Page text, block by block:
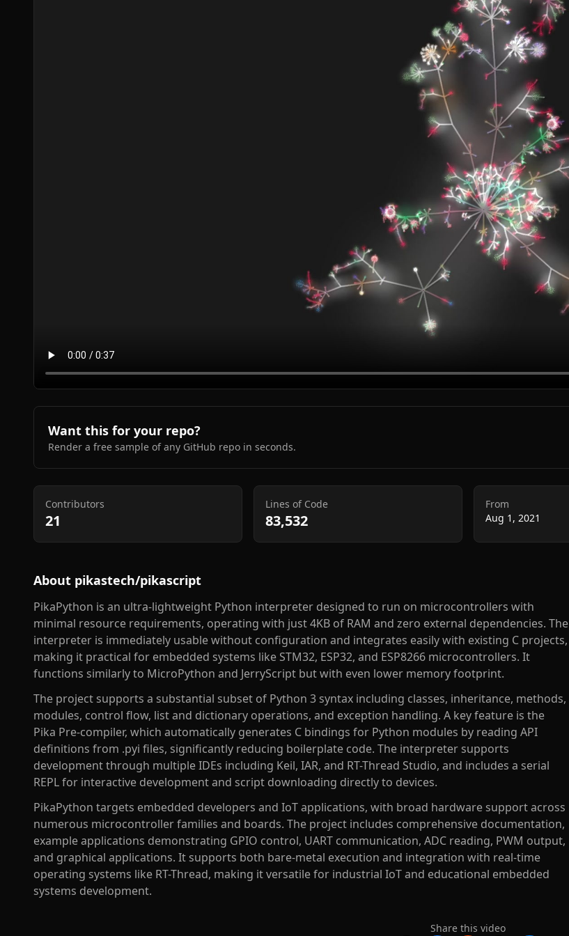
Want this for your repo?
Render a free sample of any GitHub repo in seconds.
Contributors
21
Lines of Code
83,532
From
Aug 1, 2021
About pikastech/pikascript
PikaPython is an ultra-lightweight Python interpreter designed to run on microcontrollers with
minimal resource requirements, operating with just 4KB of RAM and zero external dependencies. The
interpreter is immediately usable without configuration and integrates easily with existing C projects,
making it practical for embedded systems like STM32, ESP32, and ESP8266 microcontrollers. It
functions similarly to MicroPython and JerryScript but with even lower memory footprint.
The project supports a substantial subset of Python 3 syntax including classes, inheritance, methods,
modules, control flow, list and dictionary operations, and exception handling. A key feature is the
Pika Pre-compiler, which automatically generates C bindings for Python modules by reading API
definitions from .pyi files, significantly reducing boilerplate code. The interpreter supports
development through multiple IDEs including Keil, IAR, and RT-Thread Studio, and includes a serial
REPL for interactive development and script downloading directly to devices.
PikaPython targets embedded developers and IoT applications, with broad hardware support across
numerous microcontroller families and boards. The project includes comprehensive documentation,
example applications demonstrating GPIO control, UART communication, ADC reading, PWM output,
and graphical applications. It supports both bare-metal execution and integration with real-time
operating systems like RT-Thread, making it versatile for industrial IoT and educational embedded
systems development.
Share this video